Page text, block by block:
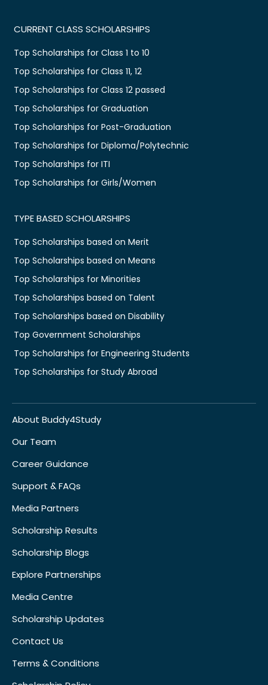
CURRENT CLASS SCHOLARSHIPS
Top Scholarships for Class 1 to 10
Top Scholarships for Class 11, 12
Top Scholarships for Class 12 passed
Top Scholarships for Graduation
Top Scholarships for Post-Graduation
Top Scholarships for Diploma/Polytechnic
Top Scholarships for ITI
Top Scholarships for Girls/Women
TYPE BASED SCHOLARSHIPS
Top Scholarships based on Merit
Top Scholarships based on Means
Top Scholarships for Minorities
Top Scholarships based on Talent
Top Scholarships based on Disability
Top Government Scholarships
Top Scholarships for Engineering Students
Top Scholarships for Study Abroad
About Buddy4Study
Our Team
Career Guidance
Support & FAQs
Media Partners
Scholarship Results
Scholarship Blogs
Explore Partnerships
Media Centre
Scholarship Updates
Contact Us
Terms & Conditions